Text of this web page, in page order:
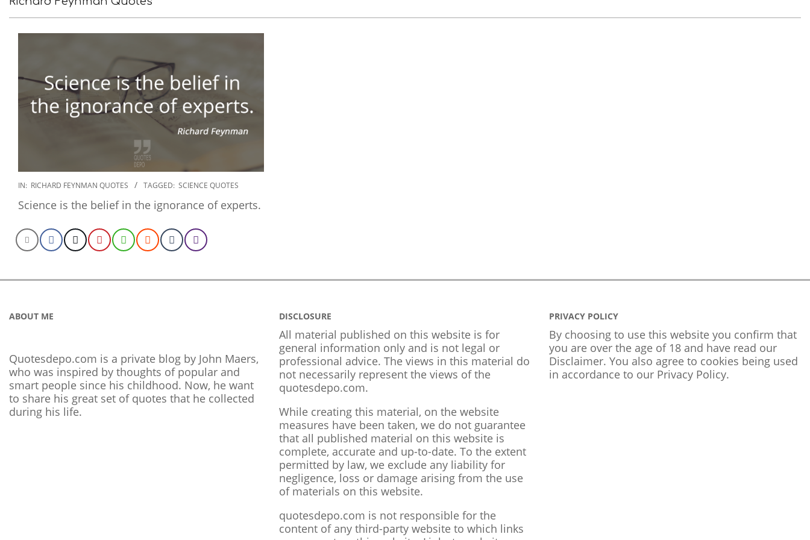
2022-
19
IN: RICHARD FEYNMAN QUOTES TAGGED: SCIENCE QUOTES
Science is the belief in the ignorance of experts.
ABOUT ME
Quotesdepo.com is a private blog by John Maers,
who was inspired by thoughts of popular and
smart people since his childhood. Now, he want
to share his great set of quotes that he collected
during his life.
DISCLOSURE
All material published on this website is for
general information only and is not legal or
professional advice. The views in this material do
not necessarily represent the views of the
quotesdepo.com.
While creating this material, on the website
measures have been taken, we do not guarantee
that all published material on this website is
complete, accurate and up-to-date. To the extent
permitted by law, we exclude any liability for
negligence, loss or damage arising from the use
of materials on this website.
quotesdepo.com is not responsible for the
content of any third-party website to which links
PRIVACY POLICY
By choosing to use this website you confirm that
you are over the age of 18 and have read our
Disclaimer. You also agree to cookies being used
in accordance to our Privacy Policy.